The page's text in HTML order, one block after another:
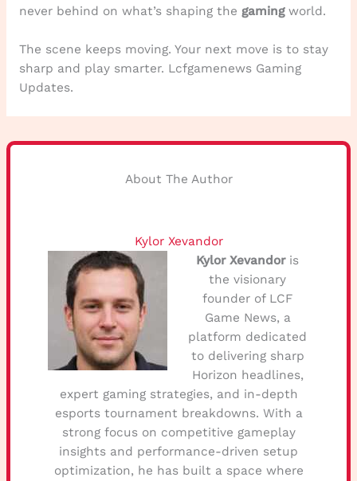
never behind on what’s shaping the gamingworld.
The scene keeps moving. Your next move is to stay
sharp and play smarter. Lcfgamenews Gaming
Updates.
About The Author
Kylor Xevandor
Kylor Xevandoris
the visionary
founder of LCF
Game News, a
platform dedicated
to delivering sharp
Horizon headlines,
expert gaming strategies, and in-depth
esports tournament breakdowns. With a
strong focus on competitive gameplay
insights and performance-driven setup
optimization, he has built a space where